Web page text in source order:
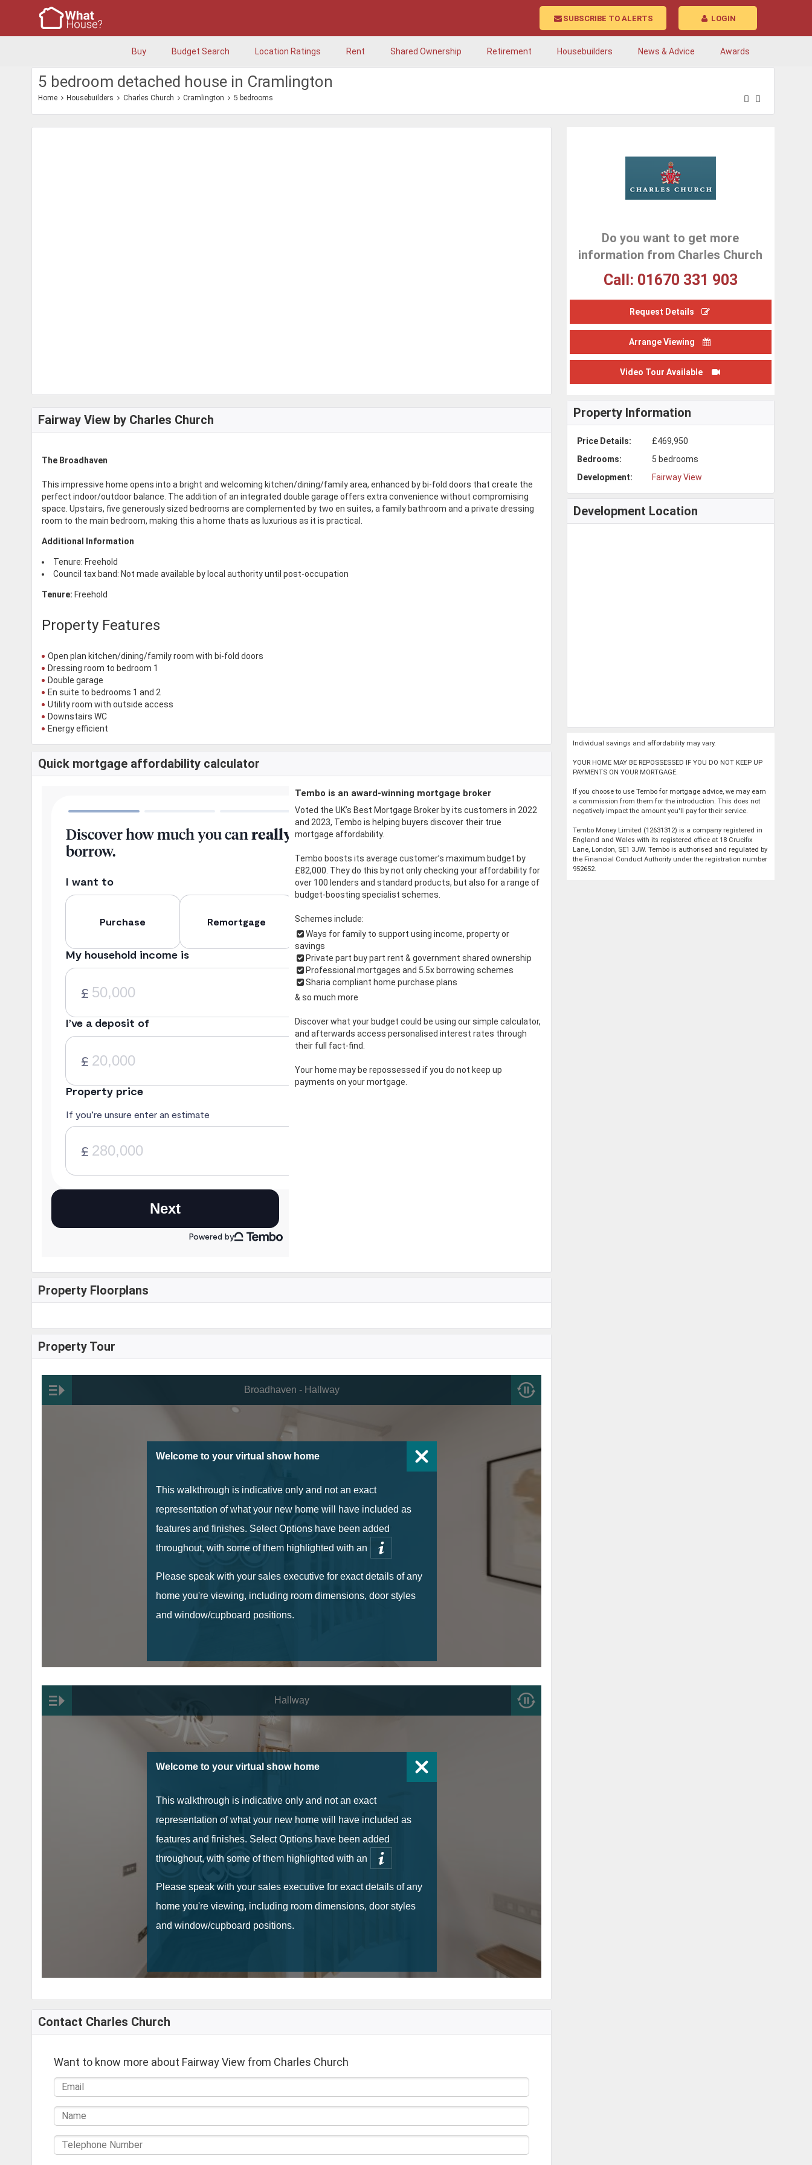
LOGIN
SUBSCRIBE TO ALERTS
Buy Budget Search Location Ratings Rent Shared Ownership Retirement Housebuilders News & Advice Awards
5 bedroom detached house in Cramlington
Home Housebuilders Charles Church Cramlington 5 bedrooms
Do you want to get more
information from Charles Church
Call: 01670 331 903
Request Details
Arrange Viewing
Video Tour Available
Fairway View by Charles Church
The Broadhaven
This impressive home opens into a bright and welcoming kitchen/dining/family area, enhanced by bi-fold doors that create the
perfect indoor/outdoor balance. The addition of an integrated double garage offers extra convenience without compromising
space. Upstairs, five generously sized bedrooms are complemented by two en suites, a family bathroom and a private dressing
room to the main bedroom, making this a home thats as luxurious as it is practical.
Additional Information
Tenure: Freehold
Council tax band: Not made available by local authority until post-occupation
Tenure: Freehold
Property Features
Open plan kitchen/dining/family room with bi-fold doors
Dressing room to bedroom 1
Double garage
En suite to bedrooms 1 and 2
Utility room with outside access
Downstairs WC
Energy efficient
Quick mortgage affordability calculator
Tembo is an award-winning mortgage broker
Voted the UK’s Best Mortgage Broker by its customers in 2022
and 2023, Tembo is helping buyers discover their true
mortgage affordability.
Tembo boosts its average customer’s maximum budget by
£82,000. They do this by not only checking your affordability for
over 100 lenders and standard products, but also for a range of
budget-boosting specialist schemes.
Schemes include:
Ways for family to support using income, property or
savings
Private part buy part rent & government shared ownership
Professional mortgages and 5.5x borrowing schemes
Sharia compliant home purchase plans
& so much more
Discover what your budget could be using our simple calculator,
and afterwards access personalised interest rates through
their full fact-find.
Your home may be repossessed if you do not keep up
payments on your mortgage.
Property Floorplans
Property Tour
Contact Charles Church
Want to know more about Fairway View from Charles Church
Property Information
Price Details:
£469,950
Bedrooms:
5 bedrooms
Development:
Fairway View
Development Location
Individual savings and affordability may vary.
YOUR HOME MAY BE REPOSSESSED IF YOU DO NOT KEEP UP
PAYMENTS ON YOUR MORTGAGE.
If you choose to use Tembo for mortgage advice, we may earn
a commission from them for the introduction. This does not
negatively impact the amount you'll pay for their service.
Tembo Money Limited (12631312) is a company registered in
England and Wales with its registered office at 18 Crucifix
Lane, London, SE1 3JW. Tembo is authorised and regulated by
the Financial Conduct Authority under the registration number
952652.